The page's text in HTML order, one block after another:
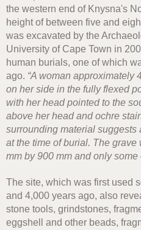
the western end of Knysna's
height of between five and
was excavated by the
University of Cape Town in
human burials, one of which
ago. “A woman approximately
on her side in the fully flexed
with her head pointed to the
above her head and ochre
surrounding material
at the time of burial. The
mm by 900 mm and only some
The site, which was first used
and 4,000 years ago, also
stone tools, grindstones,
eggshell and other beads,